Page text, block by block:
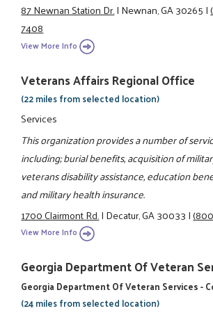
87 Newnan Station Dr.|Newnan, GA 30265|
7408
View More Info
Veterans Affairs Regional Office
(22 miles from selected location)
Services
This organization provides a number of
including; burial benefits, acquisition of
veterans disability assistance, education
and military health insurance.
1700 Clairmont Rd.|Decatur, GA 30033|
View More Info
Georgia Department Of Veteran
Georgia Department Of Veteran Services -
(24 miles from selected location)